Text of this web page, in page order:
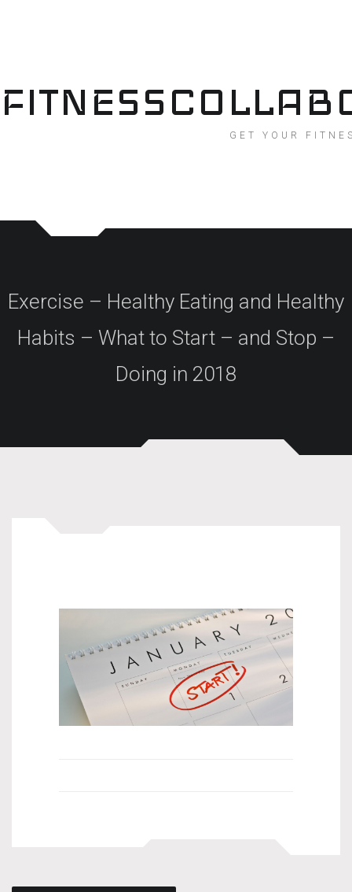
GET YOUR
Exercise – Healthy Eating and Healthy
Habits – What to Start – and Stop –
Doing in 2018